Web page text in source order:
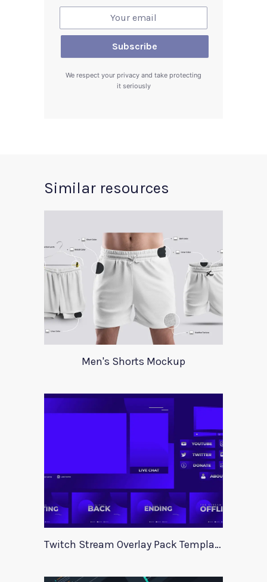
We respect your privacy and take protecting
it seriously
Similar resources
Men's Shorts Mockup
Twitch Stream Overlay Pack Template